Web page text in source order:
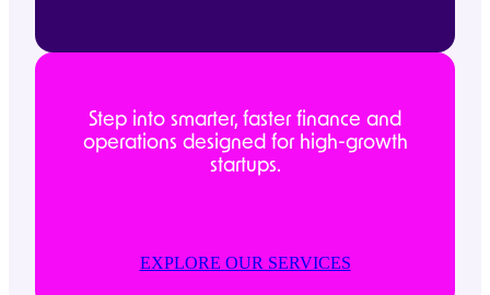
Step into smarter, faster finance and
operations designed for high-growth
startups.
EXPLORE OUR SERVICES